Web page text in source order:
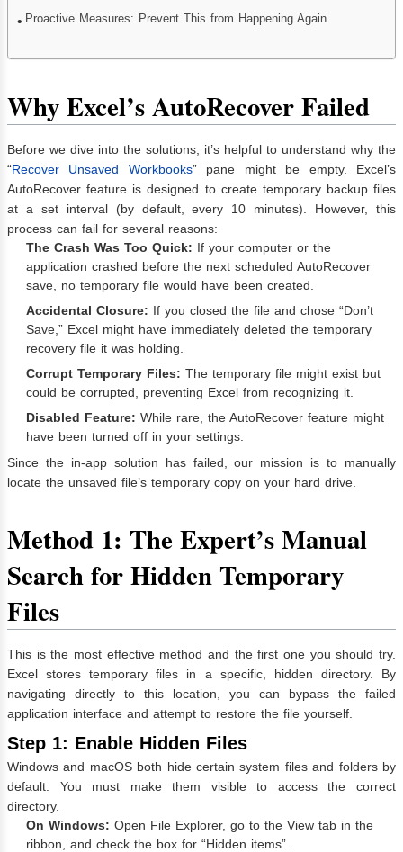
Proactive Measures: Prevent This from Happening Again
Why Excel’s AutoRecover Failed
Before we dive into the solutions, it’s helpful to understand why the
“Recover Unsaved Workbooks” pane might be empty. Excel’s
AutoRecover feature is designed to create temporary backup files
at a set interval (by default, every 10 minutes). However, this
process can fail for several reasons:
The Crash Was Too Quick: If your computer or the
application crashed before the next scheduled AutoRecover
save, no temporary file would have been created.
Accidental Closure: If you closed the file and chose “Don’t
Save,” Excel might have immediately deleted the temporary
recovery file it was holding.
Corrupt Temporary Files: The temporary file might exist but
could be corrupted, preventing Excel from recognizing it.
Disabled Feature: While rare, the AutoRecover feature might
have been turned off in your settings.
Since the in-app solution has failed, our mission is to manually
locate the unsaved file’s temporary copy on your hard drive.
Method 1: The Expert’s Manual
Search for Hidden Temporary
Files
This is the most effective method and the first one you should try.
Excel stores temporary files in a specific, hidden directory. By
navigating directly to this location, you can bypass the failed
application interface and attempt to restore the file yourself.
Step 1: Enable Hidden Files
Windows and macOS both hide certain system files and folders by
default. You must make them visible to access the correct
directory.
On Windows: Open File Explorer, go to the View tab in the
ribbon, and check the box for “Hidden items”.